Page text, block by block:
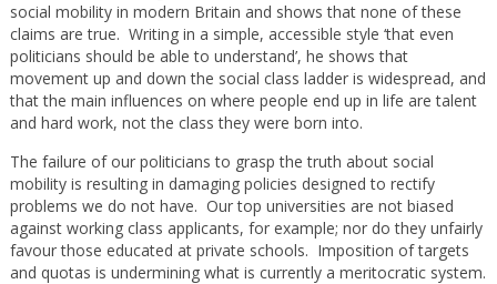
social mobility in modern Britain and shows that none of these
claims are true. Writing in a simple, accessible style ‘that even
politicians should be able to understand’, he shows that
movement up and down the social class ladder is widespread, and
that the main influences on where people end up in life are talent
and hard work, not the class they were born into.
The failure of our politicians to grasp the truth about social
mobility is resulting in damaging policies designed to rectify
problems we do not have. Our top universities are not biased
against working class applicants, for example; nor do they unfairly
favour those educated at private schools. Imposition of targets
and quotas is undermining what is currently a meritocratic system.